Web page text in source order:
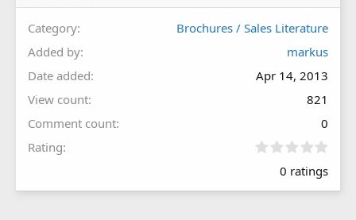
Category
Brochures / Sales Literature
Added by
markus
Date added
Apr 14, 2013
View count
821
Comment count
0
Rating
0
0
0 ratings